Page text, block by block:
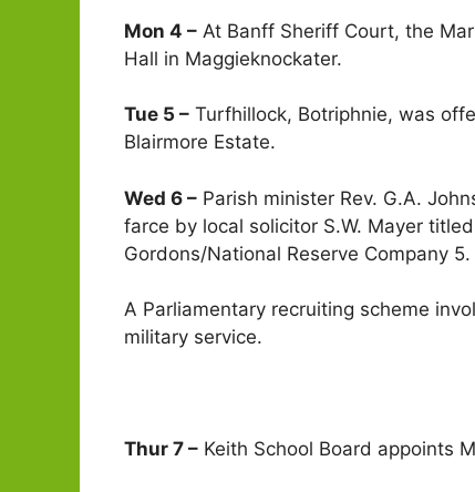
Mon 4 – At Banff Sheriff Court, the
Hall in Maggieknockater.
Tue 5 – Turfhillock, Botriphnie, was
Blairmore Estate.
Wed 6 – Parish minister Rev. G.A.
farce by local solicitor S.W. Mayer
Gordons/National Reserve Company 5.
A Parliamentary recruiting scheme
military service.
Thur 7 – Keith School Board appoints